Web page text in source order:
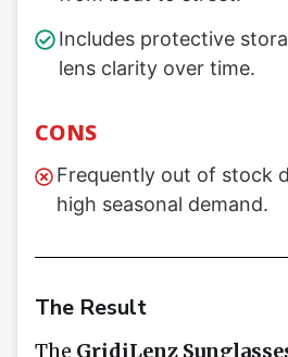
Includes protective
lens clarity over time.
CONS
Frequently out of stock
high seasonal demand.
The Result
The GridiLenz